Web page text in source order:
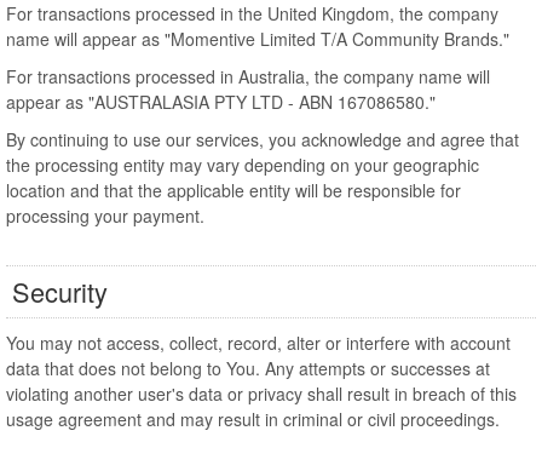
For transactions processed in the United Kingdom, the company
name will appear as "Momentive Limited T/A Community Brands."
For transactions processed in Australia, the company name will
appear as "AUSTRALASIA PTY LTD - ABN 167086580."
By continuing to use our services, you acknowledge and agree that
the processing entity may vary depending on your geographic
location and that the applicable entity will be responsible for
processing your payment.
Security
You may not access, collect, record, alter or interfere with account
data that does not belong to You. Any attempts or successes at
violating another user's data or privacy shall result in breach of this
usage agreement and may result in criminal or civil proceedings.